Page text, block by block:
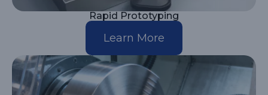
Rapid Prototyping
Learn More